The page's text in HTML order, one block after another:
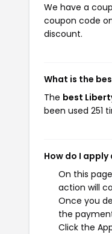
We have a
coupon code
discount.
What is the
The best
been used 251
How do I
On this
action will
Once you
the
Click the